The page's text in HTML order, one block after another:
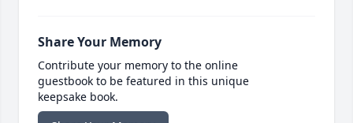
Share Your Memory
Contribute your memory to the online
guestbook to be featured in this unique
keepsake book.